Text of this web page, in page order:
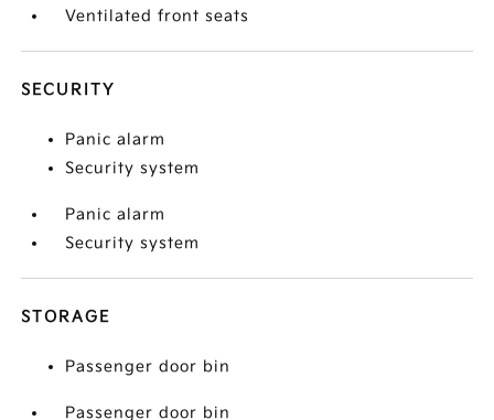
Ventilated front seats
SECURITY
Panic alarm
Security system
Panic alarm
Security system
STORAGE
Passenger door bin
Passenger door bin